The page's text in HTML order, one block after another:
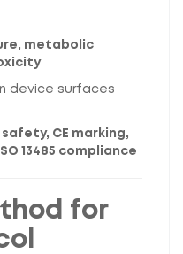
metabolic
device surfaces
CE marking,
13485 compliance
for